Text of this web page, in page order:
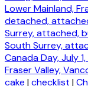
Lower Mainland,
detached,
Surrey, attached,
South Surrey,
Canada Day, July
Fraser Valley,
cake |checklist |